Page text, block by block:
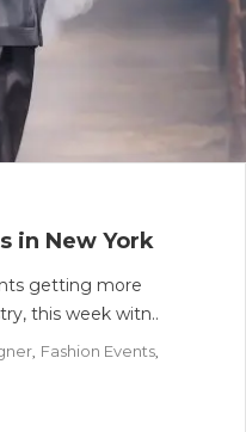
in New York
getting more
this week witn..
Fashion Events